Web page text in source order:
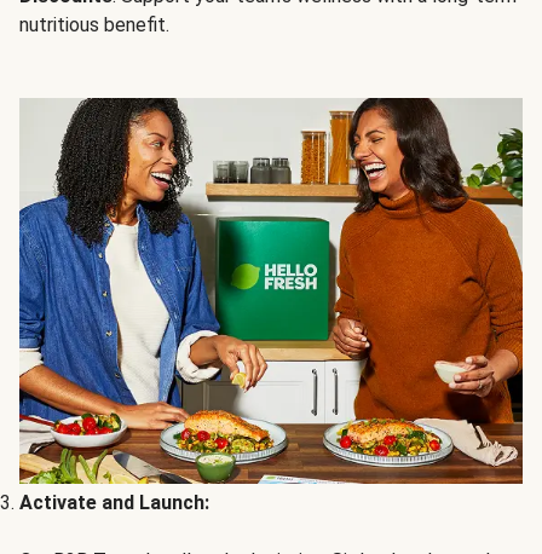
nutritious benefit.
Activate and Launch: